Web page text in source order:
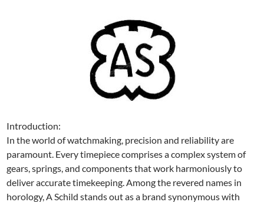
Introduction:
In the world of watchmaking, precision and reliability are
paramount. Every timepiece comprises a complex system of
gears, springs, and components that work harmoniously to
deliver accurate timekeeping. Among the revered names in
horology, A Schild stands out as a brand synonymous with